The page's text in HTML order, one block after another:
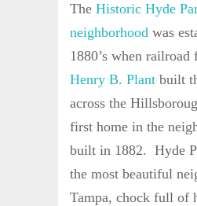
The Historic Hyde
neighborhood was
1880’s when railroad
Henry B. Plant built
across the
first home in the
built in 1882. Hyde
the most beautiful
Tampa, chock full of